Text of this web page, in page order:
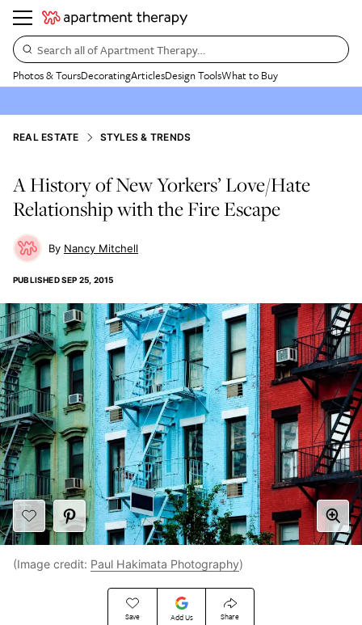
Search all of Apartment Therapy…
Photos & ToursDecoratingArticlesDesign ToolsWhat to Buy
REAL ESTATE STYLES & TRENDS
A History of New Yorkers’ Love/Hate
Relationship with the Fire Escape
Nancy Mitchell
PUBLISHEDSEP 25, 2015
Save Add Us Share
(Image credit: Paul Hakimata Photography)